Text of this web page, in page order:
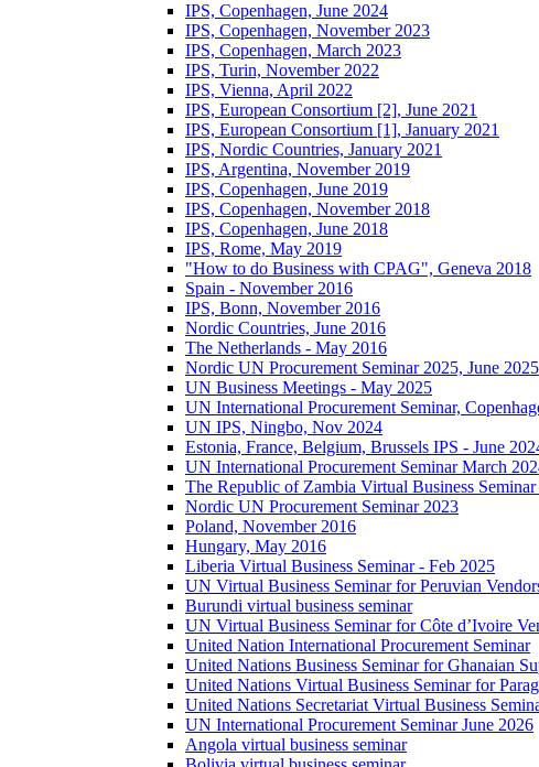
IPS, Copenhagen, June 2024
IPS, Copenhagen, November 2023
IPS, Copenhagen, March 2023
IPS, Turin, November 2022
IPS, Vienna, April 2022
IPS, European Consortium [2], June 2021
IPS, European Consortium [1], January 2021
IPS, Nordic Countries, January 2021
IPS, Argentina, November 2019
IPS, Copenhagen, June 2019
IPS, Copenhagen, November 2018
IPS, Copenhagen, June 2018
IPS, Rome, May 2019
"How to do Business with CPAG", Geneva 2018
Spain - November 2016
IPS, Bonn, November 2016
Nordic Countries, June 2016
The Netherlands - May 2016
Nordic UN Procurement Seminar 2025, June 2025
UN Business Meetings - May 2025
UN International Procurement Seminar,
UN IPS, Ningbo, Nov 2024
Estonia, France, Belgium, Brussels IPS - June
UN International Procurement Seminar March
The Republic of Zambia Virtual Business
Nordic UN Procurement Seminar 2023
Poland, November 2016
Hungary, May 2016
Liberia Virtual Business Seminar - Feb 2025
UN Virtual Business Seminar for Peruvian
Burundi virtual business seminar
UN Virtual Business Seminar for Côte d’Ivoire
United Nation International Procurement Seminar
United Nations Business Seminar for Ghanaian
United Nations Virtual Business Seminar for
United Nations Secretariat Virtual Business
UN International Procurement Seminar June 2026
Angola virtual business seminar